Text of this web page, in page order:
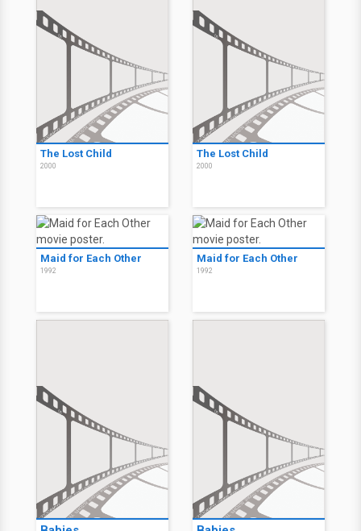
The Lost Child
2000
The Lost Child
2000
Maid for Each Other
1992
Maid for Each Other
1992